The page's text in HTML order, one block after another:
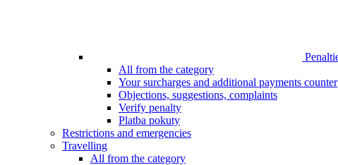
All from the category
Your surcharges and additional payments counter
Objections, suggestions, complaints
Verify penalty
Platba pokuty
Restrictions and emergencies
Travelling
All from the category